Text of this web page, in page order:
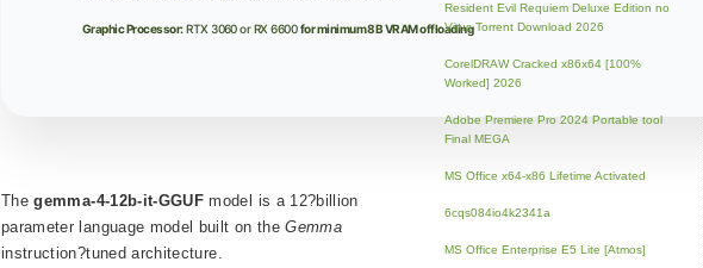
Graphic Processor:RTX 3060 or RX 6600for minimum 8B VRAM offloading
Thegemma-4-12b-it-GGUF model is a 12?billion
parameter language model built on theGemma
instruction?tuned architecture.
Resident Evil Requiem Deluxe Edition no
Virus Torrent Download 2026
CorelDRAW Cracked x86x64 [100%
Worked] 2026
Adobe Premiere Pro 2024 Portable tool
Final MEGA
MS Office x64-x86 Lifetime Activated
6cqs084io4k2341a
MS Office Enterprise E5 Lite [Atmos]